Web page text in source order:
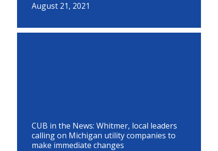
August 21, 2021
CUB in the News: Whitmer, local leaders
calling on Michigan utility companies to
make immediate changes